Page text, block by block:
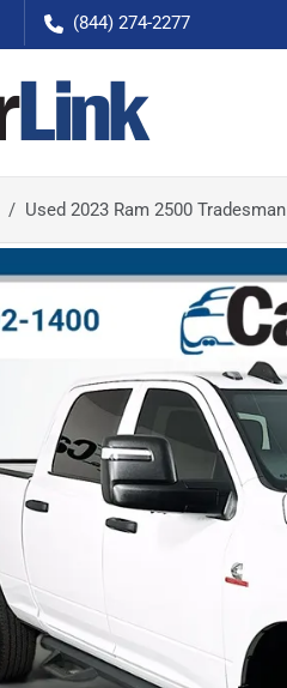
(844) 274-2277
Used 2023 Ram 2500 Tradesman